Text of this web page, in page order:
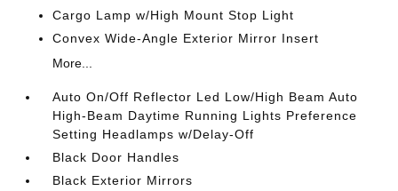
Cargo Lamp w/High Mount Stop Light
Convex Wide-Angle Exterior Mirror Insert
More...
Auto On/Off Reflector Led Low/High Beam Auto
High-Beam Daytime Running Lights Preference
Setting Headlamps w/Delay-Off
Black Door Handles
Black Exterior Mirrors